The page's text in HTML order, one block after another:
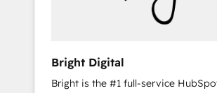
Bright Digital
Bright is the #1 full-service